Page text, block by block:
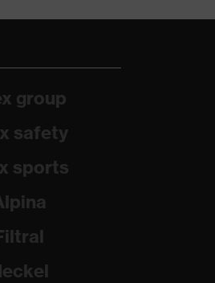
group
safety
sports